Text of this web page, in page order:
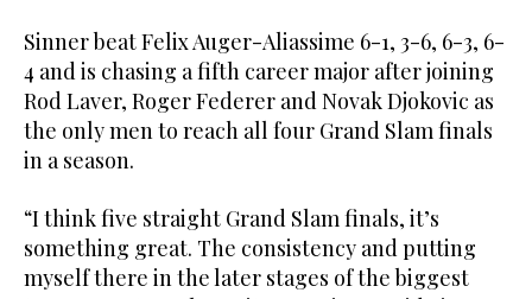
Sinner beat Felix Auger-Aliassime 6-1, 3-6, 6-3, 6-
4 and is chasing a fifth career major after joining
Rod Laver, Roger Federer and Novak Djokovic as
the only men to reach all four Grand Slam finals
in a season.
“I think five straight Grand Slam finals, it’s
something great. The consistency and putting
myself there in the later stages of the biggest